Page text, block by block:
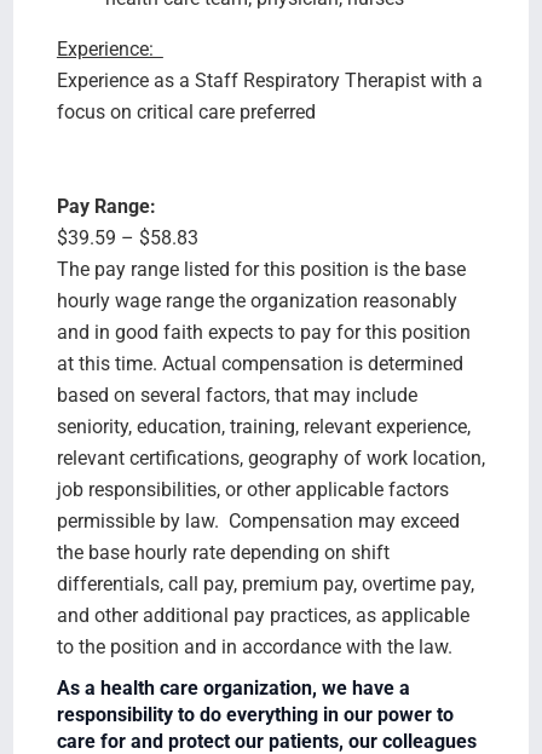
Experience:
Experience as a Staff Respiratory Therapist with a
focus on critical care preferred
Pay Range:
$39.59 – $58.83
The pay range listed for this position is the base
hourly wage range the organization reasonably
and in good faith expects to pay for this position
at this time. Actual compensation is determined
based on several factors, that may include
seniority, education, training, relevant experience,
relevant certifications, geography of work location,
job responsibilities, or other applicable factors
permissible by law. Compensation may exceed
the base hourly rate depending on shift
differentials, call pay, premium pay, overtime pay,
and other additional pay practices, as applicable
to the position and in accordance with the law.
As a health care organization, we have a
responsibility to do everything in our power to
care for and protect our patients, our colleagues